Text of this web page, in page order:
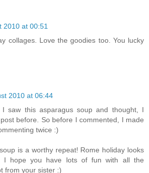
2010 at 00:51
collages. Love the goodies too. You lucky
2010 at 06:44
saw this asparagus soup and thought, I
before. So before I commented, I made
twice :)
is a worthy repeat! Rome holiday looks
I hope you have lots of fun with all the
from your sister :)